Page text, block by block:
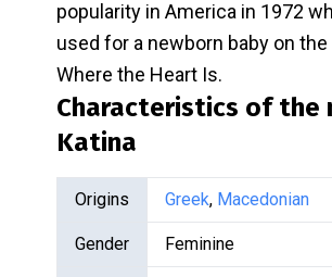
popularity in America in 1972
used for a newborn baby on the
Where the Heart Is.
Characteristics of the
Katina
Origins Greek, Macedonian
Gender Feminine